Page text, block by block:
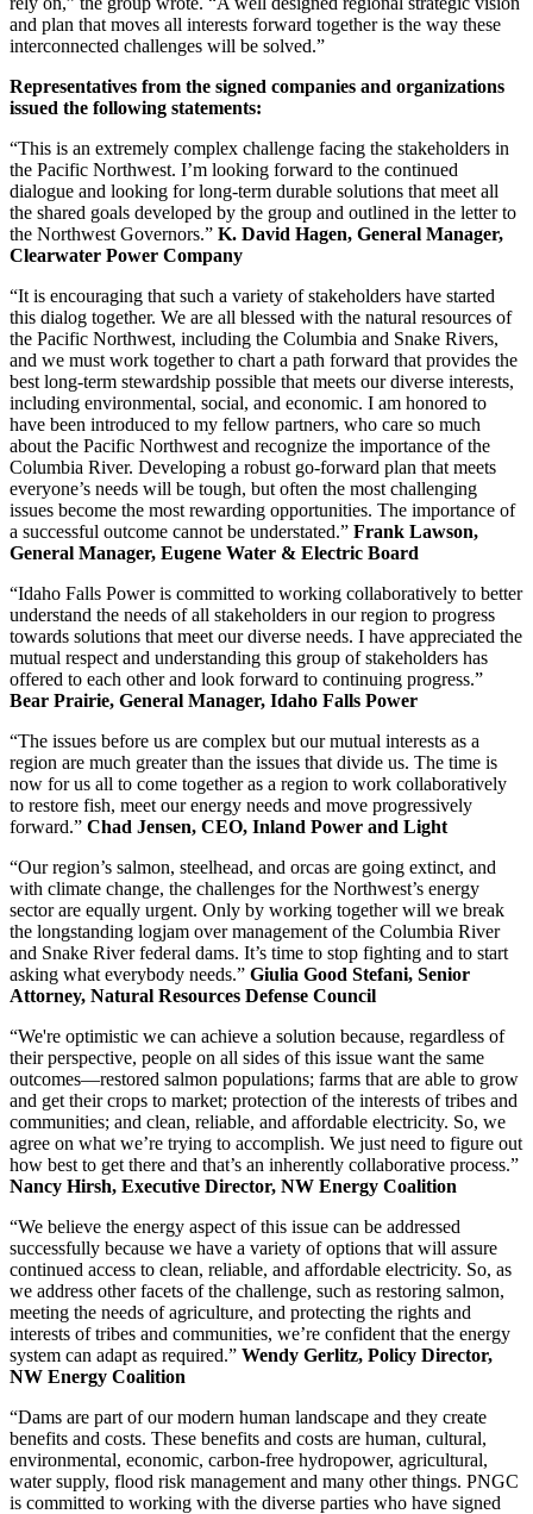
and plan that moves all interests forward together is the way these
interconnected challenges will be solved.”
Representatives from the signed companies and organizations
issued the following statements:
“This is an extremely complex challenge facing the stakeholders in
the Pacific Northwest. I’m looking forward to the continued
dialogue and looking for long-term durable solutions that meet all
the shared goals developed by the group and outlined in the letter to
the Northwest Governors.” K. David Hagen, General Manager,
Clearwater Power Company
“It is encouraging that such a variety of stakeholders have started
this dialog together. We are all blessed with the natural resources of
the Pacific Northwest, including the Columbia and Snake Rivers,
and we must work together to chart a path forward that provides the
best long-term stewardship possible that meets our diverse interests,
including environmental, social, and economic. I am honored to
have been introduced to my fellow partners, who care so much
about the Pacific Northwest and recognize the importance of the
Columbia River. Developing a robust go-forward plan that meets
everyone’s needs will be tough, but often the most challenging
issues become the most rewarding opportunities. The importance of
a successful outcome cannot be understated.” Frank Lawson,
General Manager, Eugene Water & Electric Board
“Idaho Falls Power is committed to working collaboratively to better
understand the needs of all stakeholders in our region to progress
towards solutions that meet our diverse needs. I have appreciated the
mutual respect and understanding this group of stakeholders has
offered to each other and look forward to continuing progress.”
Bear Prairie, General Manager, Idaho Falls Power
“The issues before us are complex but our mutual interests as a
region are much greater than the issues that divide us. The time is
now for us all to come together as a region to work collaboratively
to restore fish, meet our energy needs and move progressively
forward.” Chad Jensen, CEO, Inland Power and Light
“Our region’s salmon, steelhead, and orcas are going extinct, and
with climate change, the challenges for the Northwest’s energy
sector are equally urgent. Only by working together will we break
the longstanding logjam over management of the Columbia River
and Snake River federal dams. It’s time to stop fighting and to start
asking what everybody needs.” Giulia Good Stefani, Senior
Attorney, Natural Resources Defense Council
“We're optimistic we can achieve a solution because, regardless of
their perspective, people on all sides of this issue want the same
outcomes—restored salmon populations; farms that are able to grow
and get their crops to market; protection of the interests of tribes and
communities; and clean, reliable, and affordable electricity. So, we
agree on what we’re trying to accomplish. We just need to figure out
how best to get there and that’s an inherently collaborative process.”
Nancy Hirsh, Executive Director, NW Energy Coalition
“We believe the energy aspect of this issue can be addressed
successfully because we have a variety of options that will assure
continued access to clean, reliable, and affordable electricity. So, as
we address other facets of the challenge, such as restoring salmon,
meeting the needs of agriculture, and protecting the rights and
interests of tribes and communities, we’re confident that the energy
system can adapt as required.” Wendy Gerlitz, Policy Director,
NW Energy Coalition
“Dams are part of our modern human landscape and they create
benefits and costs. These benefits and costs are human, cultural,
environmental, economic, carbon-free hydropower, agricultural,
water supply, flood risk management and many other things. PNGC
is committed to working with the diverse parties who have signed